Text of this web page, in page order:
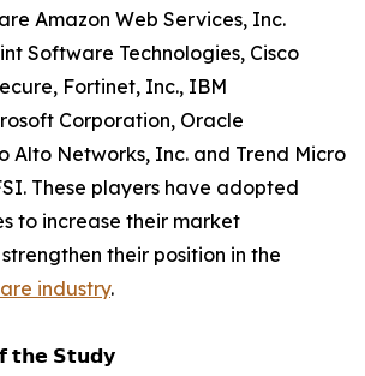
Amazon Web Services, Inc.
Software Technologies, Cisco
Fortinet, Inc., IBM
Corporation, Oracle
Alto Networks, Inc. and Trend Micro
These players have adopted
to increase their market
their position in the
industry.
𝘁𝗵𝗲 𝗦𝘁𝘂𝗱𝘆